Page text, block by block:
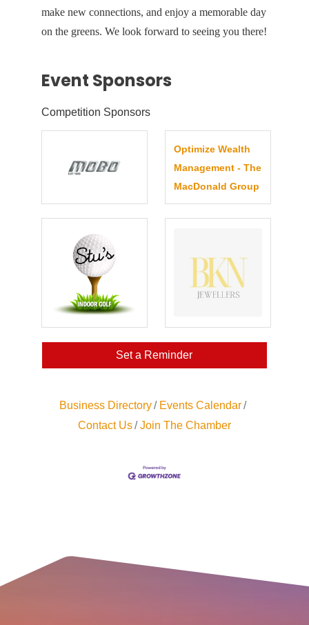
make new connections, and enjoy a memorable day
on the greens. We look forward to seeing you there!
Event Sponsors
Competition Sponsors
Optimize Wealth
Management - The
MacDonald Group
Set a Reminder
Business Directory
Events Calendar
Contact Us
Join The Chamber